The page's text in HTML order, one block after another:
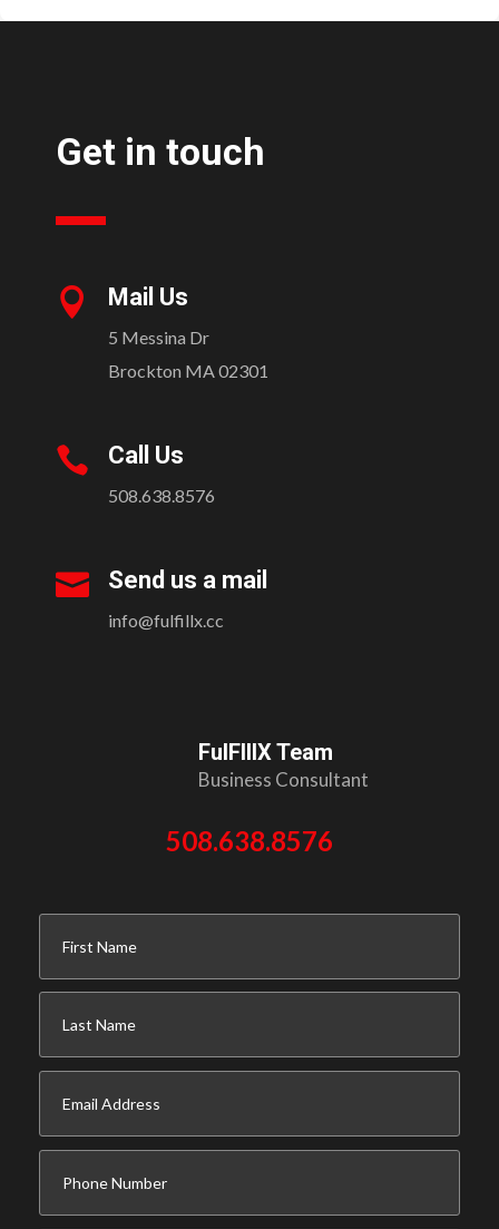
Get in touch
 Mail Us
5 Messina Dr
Brockton MA 02301
 Call Us
508.638.8576
 Send us a mail
info@fulfillx.cc
FulFIllX Team
Business Consultant
508.638.8576